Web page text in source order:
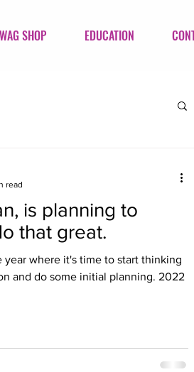
SHOP EDUCATION
is planning to
that great.
year where it's time to start thinking
and do some initial planning. 2022
read